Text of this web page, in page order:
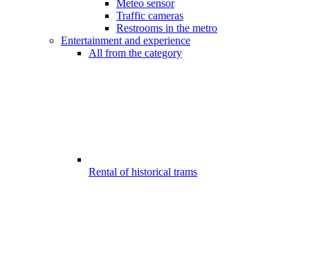
Meteo sensor
Traffic cameras
Restrooms in the metro
Entertainment and experience
All from the category
Rental of historical trams